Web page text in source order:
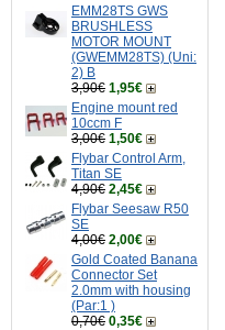
EMM28TS GWS
BRUSHLESS
MOTOR MOUNT
(GWEMM28TS) (Uni:
2) B
3,90€ 1,95€
Engine mount red
10ccm F
3,00€ 1,50€
Flybar Control Arm,
Titan SE
4,90€ 2,45€
Flybar Seesaw R50
SE
4,00€ 2,00€
Gold Coated Banana
Connector Set
2.0mm with housing
(Par:1 )
0,70€ 0,35€